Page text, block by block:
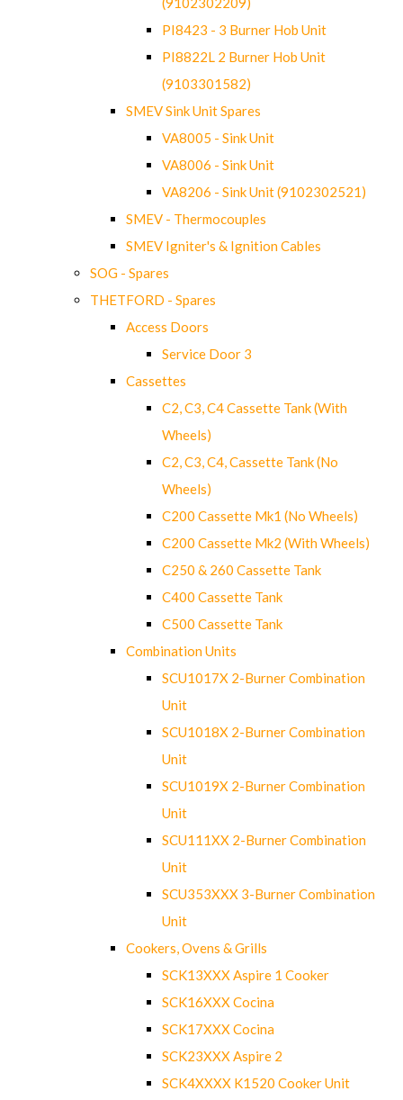
PI8423 - 3 Burner Hob Unit
PI8822L 2 Burner Hob Unit
(9103301582)
SMEV Sink Unit Spares
VA8005 - Sink Unit
VA8006 - Sink Unit
VA8206 - Sink Unit (9102302521)
SMEV - Thermocouples
SMEV Igniter's & Ignition Cables
SOG - Spares
THETFORD - Spares
Access Doors
Service Door 3
Cassettes
C2, C3, C4 Cassette Tank (With
Wheels)
C2, C3, C4, Cassette Tank (No
Wheels)
C200 Cassette Mk1 (No Wheels)
C200 Cassette Mk2 (With Wheels)
C250 & 260 Cassette Tank
C400 Cassette Tank
C500 Cassette Tank
Combination Units
SCU1017X 2-Burner Combination
Unit
SCU1018X 2-Burner Combination
Unit
SCU1019X 2-Burner Combination
Unit
SCU111XX 2-Burner Combination
Unit
SCU353XXX 3-Burner Combination
Unit
Cookers, Ovens & Grills
SCK13XXX Aspire 1 Cooker
SCK16XXX Cocina
SCK17XXX Cocina
SCK23XXX Aspire 2
SCK4XXXX K1520 Cooker Unit